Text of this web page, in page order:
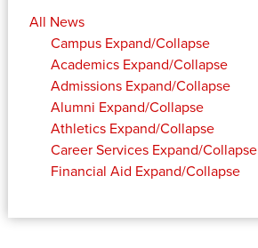
All News
Campus Expand/Collapse
Academics Expand/Collapse
Admissions Expand/Collapse
Alumni Expand/Collapse
Athletics Expand/Collapse
Career Services Expand/Collapse
Financial Aid Expand/Collapse